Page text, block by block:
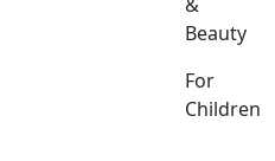
Beauty
For
Children